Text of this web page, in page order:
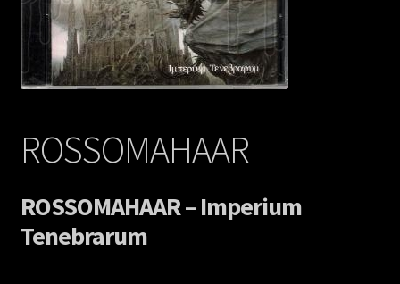
Contact Us
Shipping Information
ROSSOMAHAAR
ROSSOMAHAAR – Imperium
Tenebrarum